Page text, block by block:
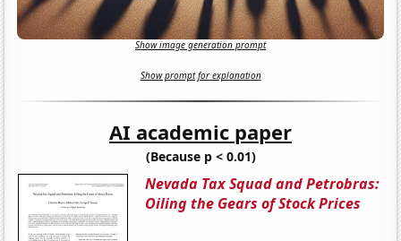
Show image generation prompt
Show prompt for explanation
AI academic paper
(Because p < 0.01)
Nevada Tax Squad and Petrobras:
Oiling the Gears of Stock Prices